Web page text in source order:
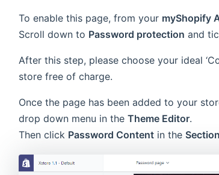
To enable this page, from your myShopify
Scroll down to Password protection and
After this step, please choose your ideal
store free of charge.
Once the page has been added to your
drop down menu in the Theme Editor.
Then click Password Content in the